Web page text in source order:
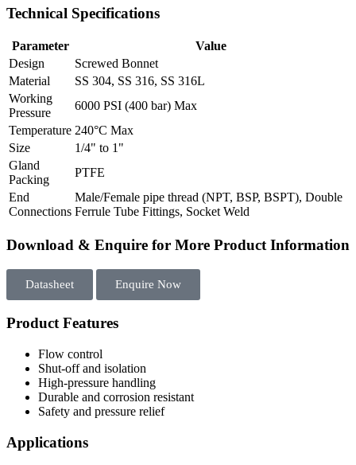
Technical Specifications
Parameter
Value
Design
Screwed Bonnet
Material
SS 304, SS 316, SS 316L
Working
Pressure
6000 PSI (400 bar) Max
Temperature 240°C Max
Size
1/4" to 1"
Gland
Packing
PTFE
End
Connections
Male/Female pipe thread (NPT, BSP, BSPT), Double
Ferrule Tube Fittings, Socket Weld
Download & Enquire for More Product Information
Datasheet Enquire Now
Product Features
Flow control
Shut-off and isolation
High-pressure handling
Durable and corrosion resistant
Safety and pressure relief
Applications